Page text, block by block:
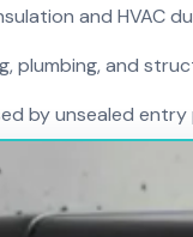
and HVAC
plumbing, and
by unsealed